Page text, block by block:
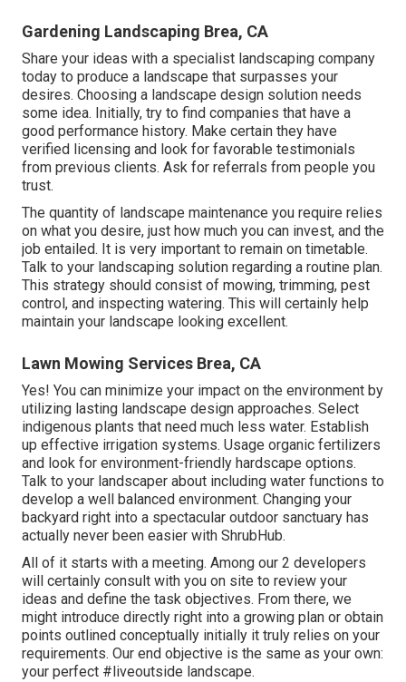
Gardening Landscaping Brea, CA
Share your ideas with a specialist landscaping company
today to produce a landscape that surpasses your
desires. Choosing a landscape design solution needs
some idea. Initially, try to find companies that have a
good performance history. Make certain they have
verified licensing and look for favorable testimonials
from previous clients. Ask for referrals from people you
trust.
The quantity of landscape maintenance you require relies
on what you desire, just how much you can invest, and the
job entailed. It is very important to remain on timetable.
Talk to your landscaping solution regarding a routine plan.
This strategy should consist of mowing, trimming, pest
control, and inspecting watering. This will certainly help
maintain your landscape looking excellent.
Lawn Mowing Services Brea, CA
Yes! You can minimize your impact on the environment by
utilizing lasting landscape design approaches. Select
indigenous plants that need much less water. Establish
up effective irrigation systems. Usage organic fertilizers
and look for environment-friendly hardscape options.
Talk to your landscaper about including water functions to
develop a well balanced environment. Changing your
backyard right into a spectacular outdoor sanctuary has
actually never been easier with ShrubHub.
All of it starts with a meeting. Among our 2 developers
will certainly consult with you on site to review your
ideas and define the task objectives. From there, we
might introduce directly right into a growing plan or obtain
points outlined conceptually initially it truly relies on your
requirements. Our end objective is the same as your own:
your perfect #liveoutside landscape.